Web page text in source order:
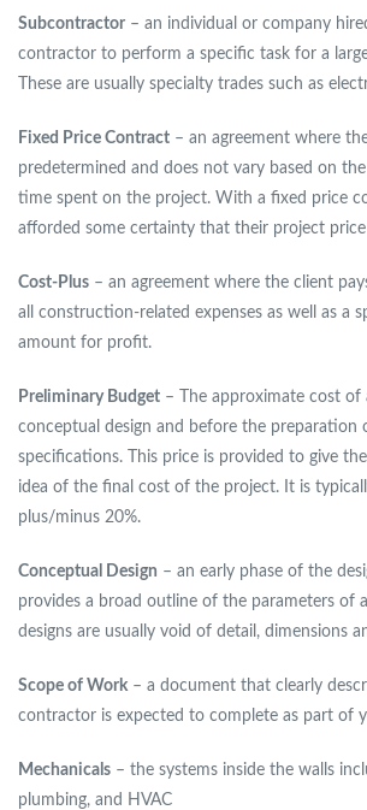
Subcontractor – an individual or company
contractor to perform a specific task for a
These are usually specialty trades such as
Fixed Price Contract – an agreement where
predetermined and does not vary based on
time spent on the project. With a fixed price
afforded some certainty that their project price
Cost-Plus – an agreement where the client
all construction-related expenses as well as a
amount for profit.
Preliminary Budget – The approximate cost of
conceptual design and before the preparation
specifications. This price is provided to give
idea of the final cost of the project. It is
plus/minus 20%.
Conceptual Design – an early phase of the
provides a broad outline of the parameters of
designs are usually void of detail, dimensions
Scope of Work– a document that clearly
contractor is expected to complete as part of
Mechanicals – the systems inside the walls
plumbing, and HVAC